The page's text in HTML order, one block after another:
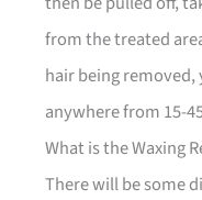
from the treated
hair being
anywhere from 15-
What is the Waxing
There will be some